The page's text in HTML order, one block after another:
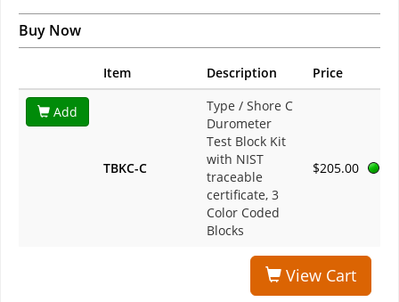
Buy Now
Item Description Price
Add
TBKC-C
Type / Shore C
Durometer
Test Block Kit
with NIST
traceable
certificate, 3
Color Coded
Blocks
$205.00
View Cart